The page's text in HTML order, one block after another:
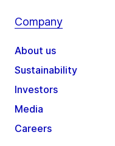
Company
About us
Sustainability
Investors
Media
Careers